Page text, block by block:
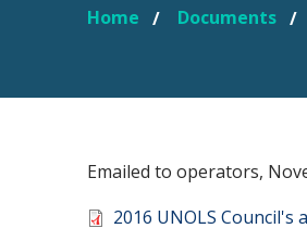
YOU ARE HERE
Home Documents
Emailed to operators,
Document
2016 UNOLS Council's